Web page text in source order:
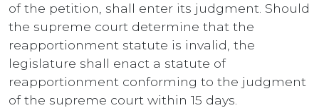
of the petition, shall enter its judgment. Should
the supreme court determine that the
reapportionment statute is invalid, the
legislature shall enact a statute of
reapportionment conforming to the judgment
of the supreme court within 15 days.